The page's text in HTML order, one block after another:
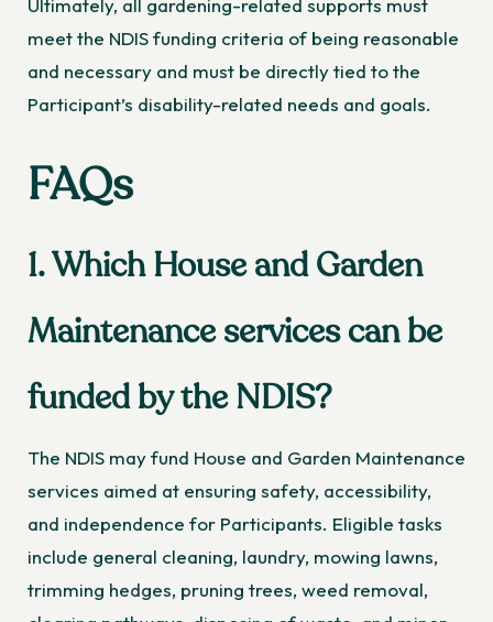
Ultimately, all gardening-related supports must
meet the NDIS funding criteria of being reasonable
and necessary and must be directly tied to the
Participant’s disability-related needs and goals.
FAQs
1. Which House and Garden
Maintenance services can be
funded by the NDIS?
The NDIS may fund House and Garden Maintenance
services aimed at ensuring safety, accessibility,
and independence for Participants. Eligible tasks
include general cleaning, laundry, mowing lawns,
trimming hedges, pruning trees, weed removal,